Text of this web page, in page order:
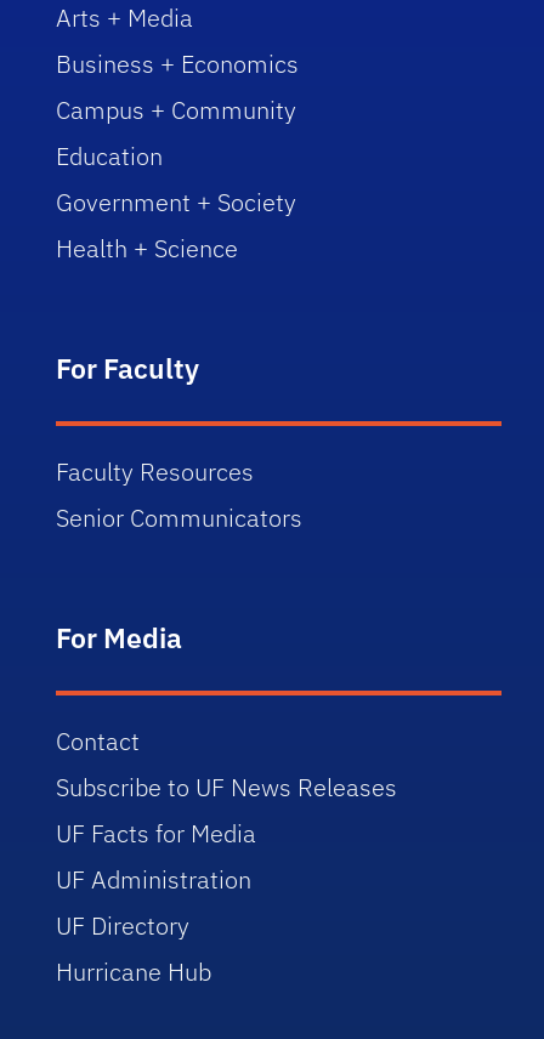
Arts + Media
Business + Economics
Campus + Community
Education
Government + Society
Health + Science
For Faculty
Faculty Resources
Senior Communicators
For Media
Contact
Subscribe to UF News Releases
UF Facts for Media
UF Administration
UF Directory
Hurricane Hub